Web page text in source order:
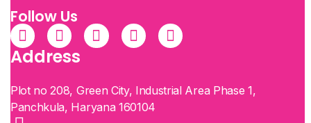
Follow Us
Address
Plot no 208, Green City, Industrial Area Phase 1,
Panchkula, Haryana 160104